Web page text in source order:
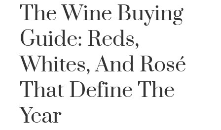
The Wine Buying
Guide: Reds,
Whites, And Rosé
That Define The
Year